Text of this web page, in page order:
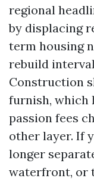
regional
by displacing
term housing
rebuild
Construction
furnish, which
passion fees
other layer. If
longer
waterfront, or